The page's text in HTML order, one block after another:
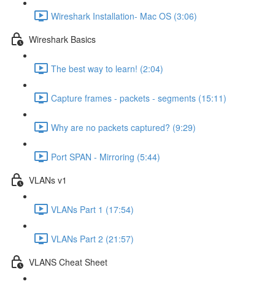
Wireshark Installation- Mac OS (3:06)
Wireshark Basics
The best way to learn! (2:04)
Capture frames - packets - segments (15:11)
Why are no packets captured? (9:29)
Port SPAN - Mirroring (5:44)
VLANs v1
VLANs Part 1 (17:54)
VLANs Part 2 (21:57)
VLANS Cheat Sheet